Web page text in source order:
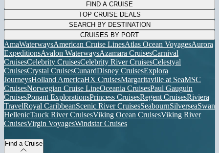
FIND A CRUISE
TOP CRUISE DEALS
SEARCH BY DESTINATION
CRUISES BY PORT
AmaWaterwaysAmerican Cruise LinesAtlas Ocean VoyagesAurora
ExpeditionsAvalon WaterwaysAzamara CruisesCarnival
CruisesCelebrity CruisesCelebrity River CruisesCelestyal
CruisesCrystal CruisesCunardDisney CruisesExplora
JourneysHolland AmericaHX CruisesMargaritaville at SeaMSC
CruisesNorwegian Cruise LineOceania CruisesPaul Gauguin
CruisesPonant ExplorationsPrincess CruisesRegent CruisesRiviera
TravelRoyal CaribbeanScenic River CruisesSeabournSilverseaSwan
HellenicTauck River CruisesViking Ocean CruisesViking River
CruisesVirgin VoyagesWindstar Cruises
Find a Cruise